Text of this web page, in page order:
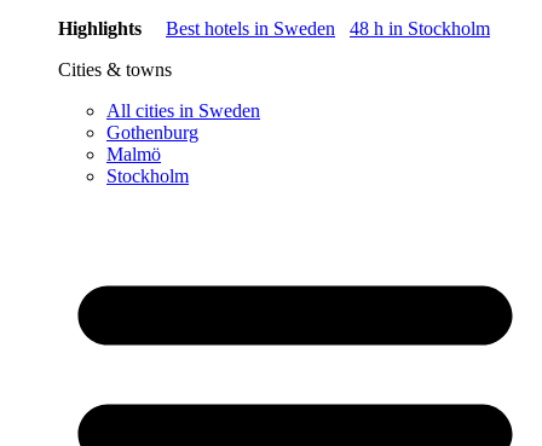
Highlights
Best hotels in Sweden
48 h in Stockholm
Cities & towns
All cities in Sweden
Gothenburg
Malmö
Stockholm